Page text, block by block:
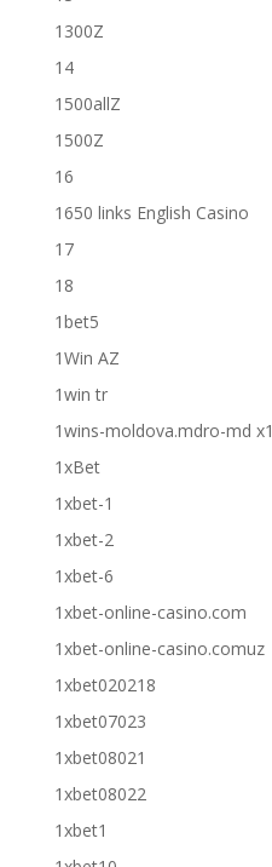
1300Z
14
1500allZ
1500Z
16
1650 links English Casino
17
18
1bet5
1Win AZ
1win tr
1wins-moldova.mdro-md x1
1xBet
1xbet-1
1xbet-2
1xbet-6
1xbet-online-casino.com
1xbet-online-casino.comuz
1xbet020218
1xbet07023
1xbet08021
1xbet08022
1xbet1